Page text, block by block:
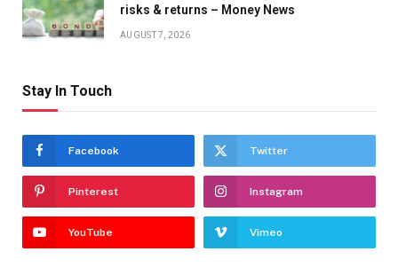
risks & returns – Money News
AUGUST 7, 2026
Stay In Touch
Facebook Twitter
Pinterest Instagram
YouTube Vimeo